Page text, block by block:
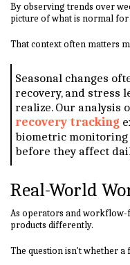
By observing trends over
picture of what is normal for
That context often matters
Seasonal changes
recovery, and stress
realize. Our analysis
recovery tracking
biometric monitoring
before they affect
Real-World
As operators and workflow-
products differently.
The question isn't whether a